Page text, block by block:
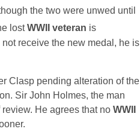
the two were unwed until
lostWWII veteran is
receive the new medal, he is
Clasp pending alteration of the
Sir John Holmes, the man
He agrees that no WWII